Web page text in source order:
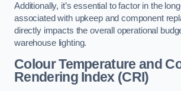
Additionally, it’s essential to factor in the
associated with upkeep and component
directly impacts the overall operational
warehouse lighting.
Colour Temperature and
Rendering Index (CRI)